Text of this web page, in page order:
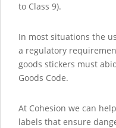
to Class 9).
In most situations the
a regulatory
goods stickers must
Goods Code.
At Cohesion we can
labels that ensure